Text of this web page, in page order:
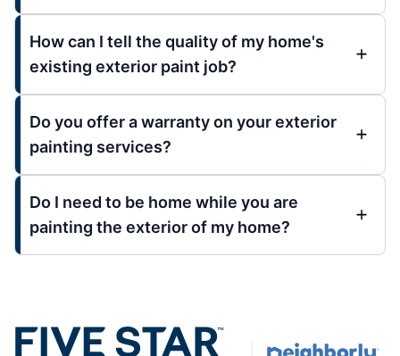
How can I tell the quality of my home's
existing exterior paint job?
Do you offer a warranty on your exterior
painting services?
Do I need to be home while you are
painting the exterior of my home?